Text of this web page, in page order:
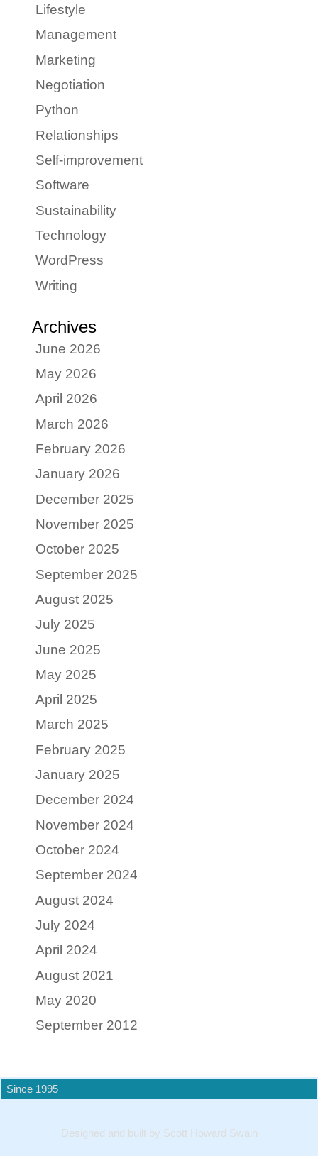
Lifestyle
Management
Marketing
Negotiation
Python
Relationships
Self-improvement
Software
Sustainability
Technology
WordPress
Writing
Archives
June 2026
May 2026
April 2026
March 2026
February 2026
January 2026
December 2025
November 2025
October 2025
September 2025
August 2025
July 2025
June 2025
May 2025
April 2025
March 2025
February 2025
January 2025
December 2024
November 2024
October 2024
September 2024
August 2024
July 2024
April 2024
August 2021
May 2020
September 2012
Since 1995
Designed and built by Scott Howard Swain